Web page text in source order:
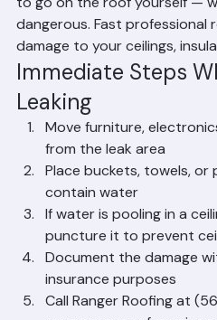
842-6943 for emergency
to go on the roof yourself —
dangerous. Fast professional
damage to your ceilings,
Immediate Steps
Leaking
Move furniture,
from the leak area
Place buckets, towels, or
contain water
If water is pooling in a
puncture it to prevent
Document the damage
insurance purposes